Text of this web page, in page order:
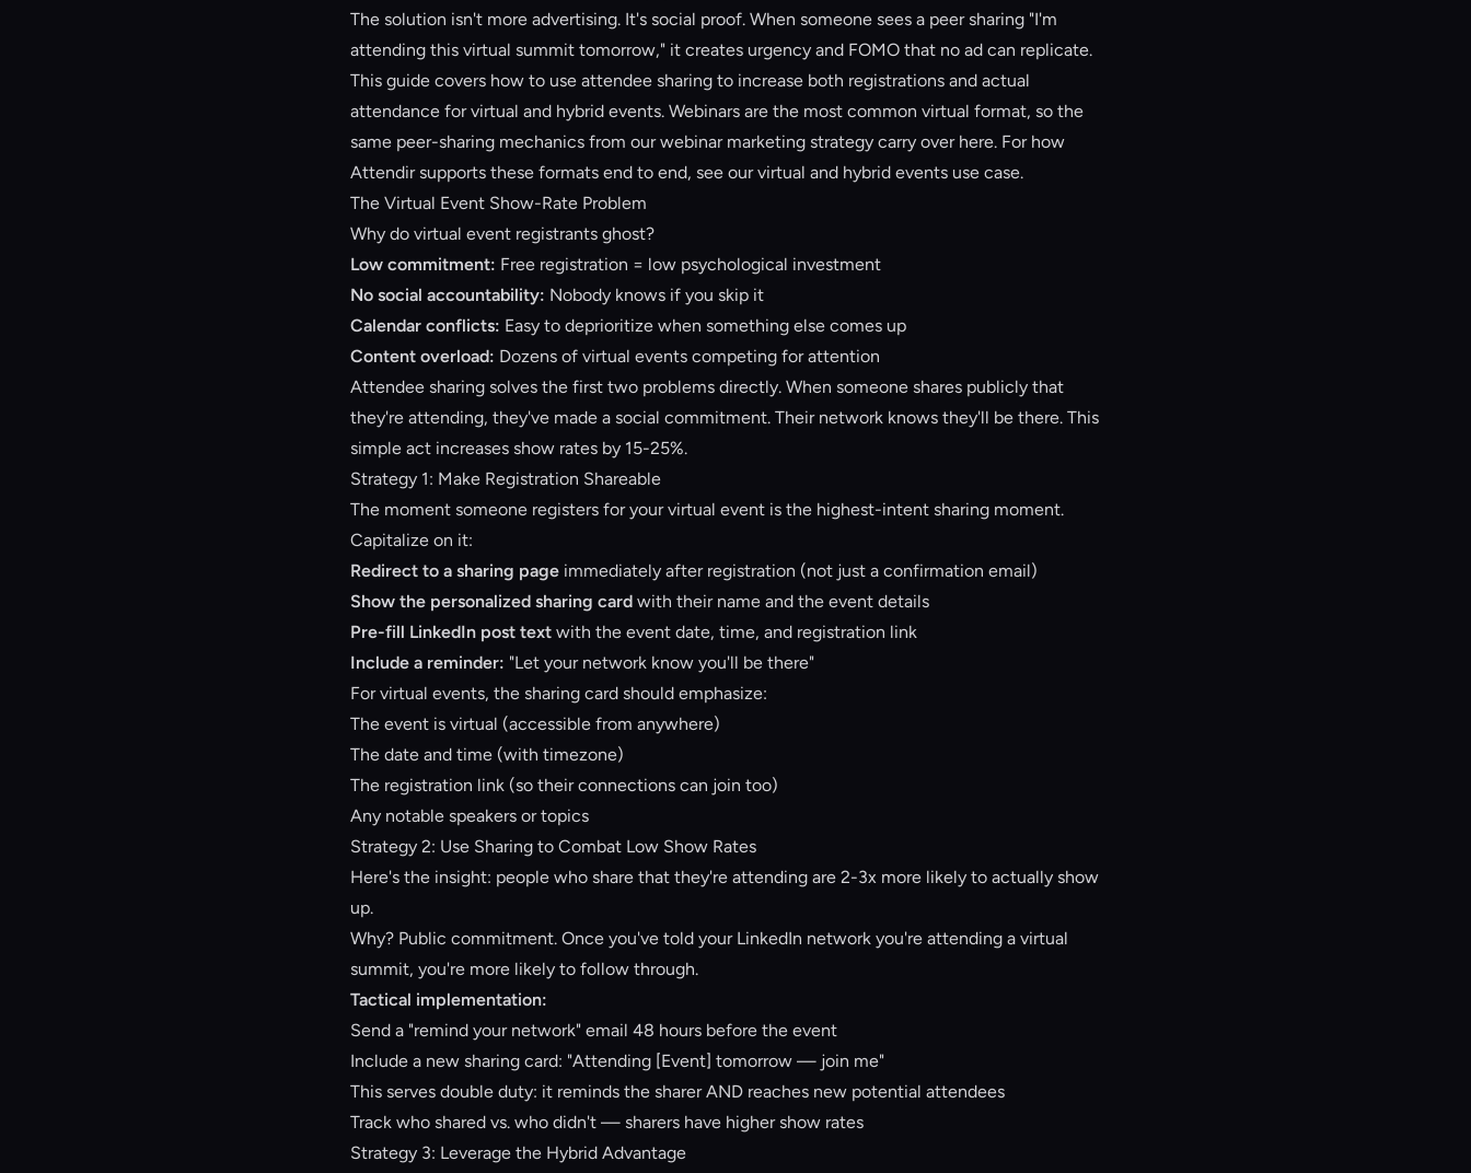
The solution isn't more advertising. It's social proof. When someone sees a peer sharing "I'm
attending this virtual summit tomorrow," it creates urgency and FOMO that no ad can replicate.
This guide covers how to use attendee sharing to increase both registrations and actual
attendance for virtual and hybrid events. Webinars are the most common virtual format, so the
same peer-sharing mechanics from ourwebinar marketing strategy carry over here. For how
Attendir supports these formats end to end, see ourvirtual and hybrid events use case.
The Virtual Event Show-Rate Problem
Why do virtual event registrants ghost?
Low commitment: Free registration = low psychological investment
No social accountability: Nobody knows if you skip it
Calendar conflicts: Easy to deprioritize when something else comes up
Content overload: Dozens of virtual events competing for attention
Attendee sharing solves the first two problems directly. When someone shares publicly that
they're attending, they've made a social commitment. Their network knows they'll be there. This
simple act increases show rates by 15-25%.
Strategy 1: Make Registration Shareable
The moment someone registers for your virtual event is the highest-intent sharing moment.
Capitalize on it:
Redirect to a sharing page immediately after registration (not just a confirmation email)
Show the personalized sharing card with their name and the event details
Pre-fill LinkedIn post text with the event date, time, and registration link
Include a reminder: "Let your network know you'll be there"
For virtual events, the sharing card should emphasize:
The event is virtual (accessible from anywhere)
The date and time (with timezone)
The registration link (so their connections can join too)
Any notable speakers or topics
Strategy 2: Use Sharing to Combat Low Show Rates
Here's the insight: people who share that they're attending are 2-3x more likely to actually show
up.
Why? Public commitment. Once you've told your LinkedIn network you're attending a virtual
summit, you're more likely to follow through.
Tactical implementation:
Send a "remind your network" email 48 hours before the event
Include a new sharing card: "Attending [Event] tomorrow — join me"
This serves double duty: it reminds the sharer AND reaches new potential attendees
Track who shared vs. who didn't — sharers have higher show rates
Strategy 3: Leverage the Hybrid Advantage